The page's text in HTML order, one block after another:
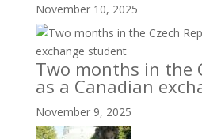
November 10, 2025
Two months in the
as a Canadian
November 9, 2025